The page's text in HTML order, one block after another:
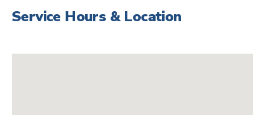
Service Hours & Location